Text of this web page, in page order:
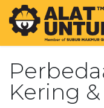
Kering